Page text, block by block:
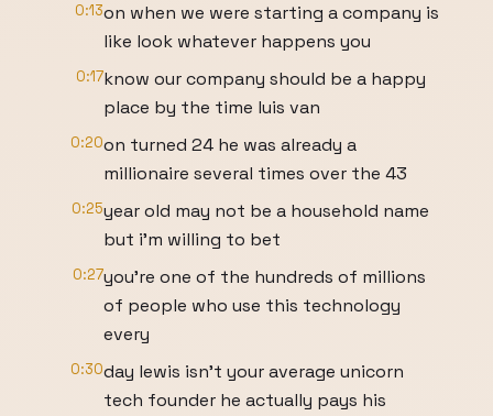
0:13on when we were starting a company is
like look whatever happens you
0:17know our company should be a happy
place by the time luis van
0:20on turned 24 he was already a
millionaire several times over the 43
0:25year old may not be a household name
but i'm willing to bet
0:27you're one of the hundreds of millions
of people who use this technology
every
0:30day lewis isn't your average unicorn
tech founder he actually pays his